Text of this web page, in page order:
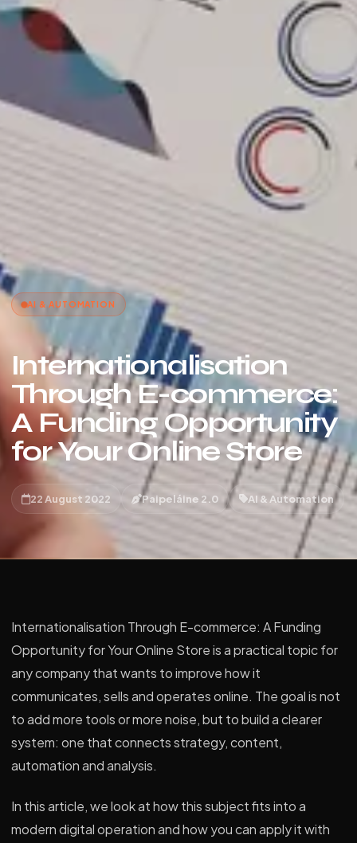
AI & AUTOMATION
Internationalisation
Through E-commerce:
A Funding Opportunity
for Your Online Store
22 August 2022 Paipeláine 2.0 AI & Automation
Internationalisation Through E-commerce: A Funding
Opportunity for Your Online Store is a practical topic for
any company that wants to improve how it
communicates, sells and operates online. The goal is not
to add more tools or more noise, but to build a clearer
system: one that connects strategy, content,
automation and analysis.
In this article, we look at how this subject fits into a
modern digital operation and how you can apply it with